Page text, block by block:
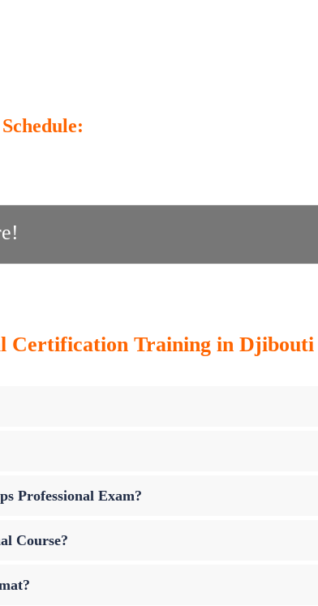
Certification Training in Djibouti
Professional Exam?
Course?